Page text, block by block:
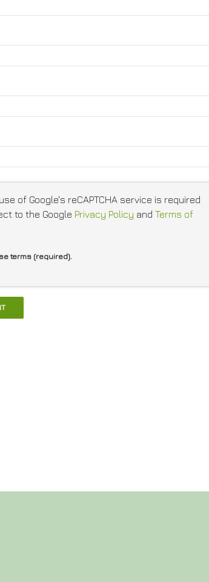
of Google's reCAPTCHA service is required
to the Google Privacy Policy and Terms of
terms (required).